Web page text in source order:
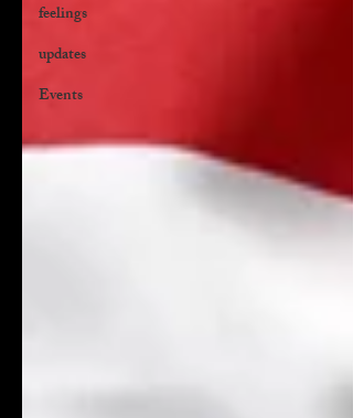
feelings
updates
Events